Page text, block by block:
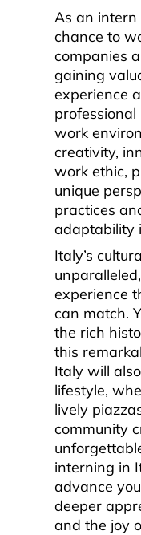
As an intern
chance to
companies
gaining
experience
work
creativity,
work ethic,
unique
practices
adaptability
Italy’s
experience
can match.
the rich
this
Italy will
lifestyle,
lively
community
interning in
advance
deeper
and the joy